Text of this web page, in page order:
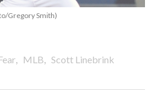
Gregory Smith)
, MLB, Scott Linebrink